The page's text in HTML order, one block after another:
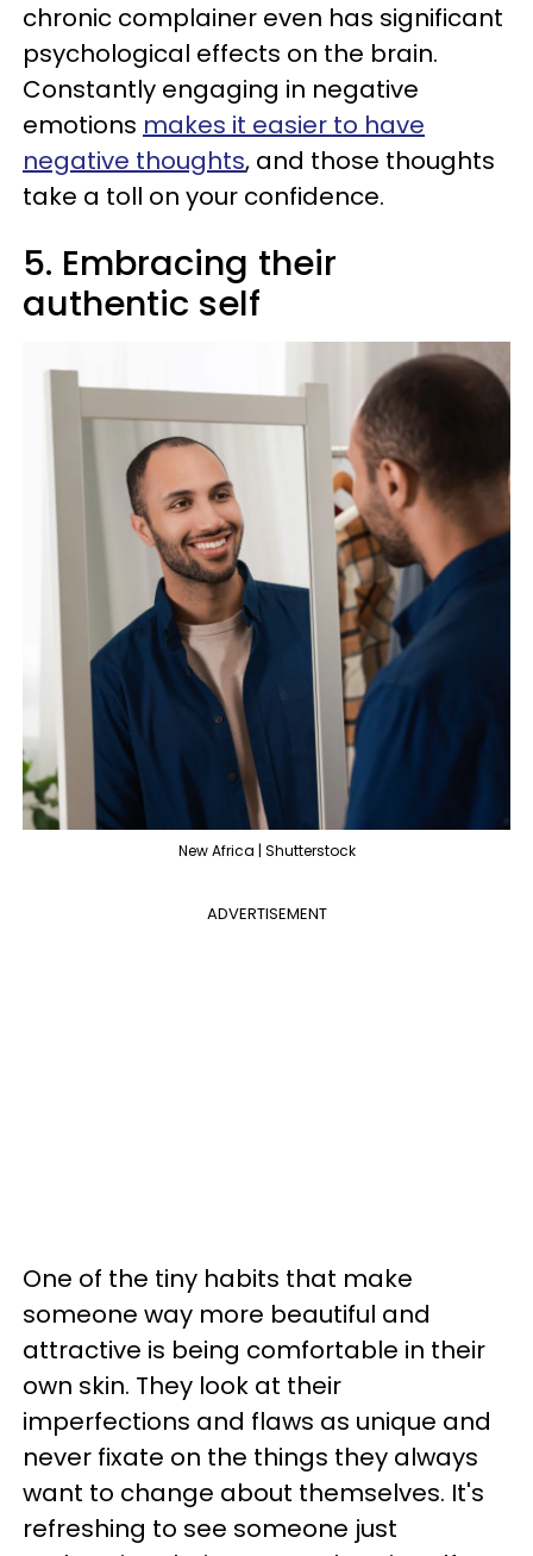
chronic complainer even has significant
psychological effects on the brain.
Constantly engaging in negative
emotions makes it easier to have
negative thoughts, and those thoughts
take a toll on your confidence.
5. Embracing their
authentic self
New Africa | Shutterstock
ADVERTISEMENT
One of the tiny habits that make
someone way more beautiful and
attractive is being comfortable in their
own skin. They look at their
imperfections and flaws as unique and
never fixate on the things they always
want to change about themselves. It's
refreshing to see someone just